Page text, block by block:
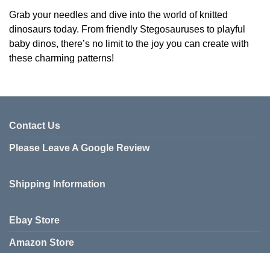
Grab your needles and dive into the world of knitted
dinosaurs today. From friendly Stegosauruses to playful
baby dinos, there’s no limit to the joy you can create with
these charming patterns!
Contact Us
Please Leave A Google Review
Shipping Information
Ebay Store
Amazon Store